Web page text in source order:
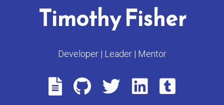
Timothy Fisher
Developer | Leader | Mentor